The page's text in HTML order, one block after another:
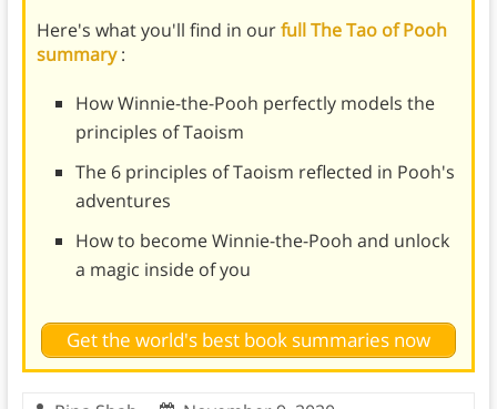
Here's what you'll find in ourfull The Tao of Pooh
summary:
How Winnie-the-Pooh perfectly models the
principles of Taoism
The 6 principles of Taoism reflected in Pooh's
adventures
How to become Winnie-the-Pooh and unlock
a magic inside of you
Get the world's best book summaries now